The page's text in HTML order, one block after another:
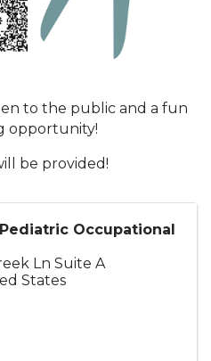
to the public and a fun
opportunity!
be provided!
Occupational
Ln Suite A
States